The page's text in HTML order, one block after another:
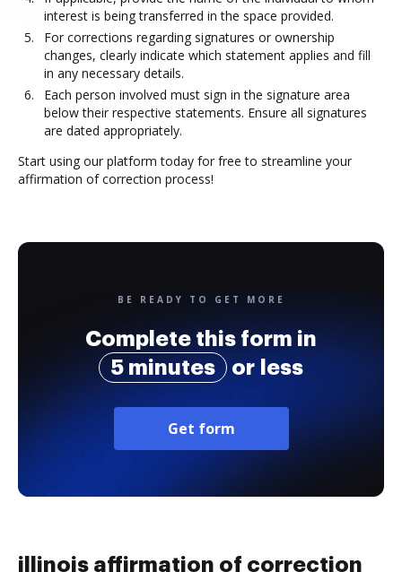
interest is being transferred in the space provided.
For corrections regarding signatures or ownership
changes, clearly indicate which statement applies and fill
in any necessary details.
Each person involved must sign in the signature area
below their respective statements. Ensure all signatures
are dated appropriately.
Start using our platform today for free to streamline your
affirmation of correction process!
BE READY TO GET MORE
Complete this form in
5 minutes
or less
Get form
illinois affirmation of correction